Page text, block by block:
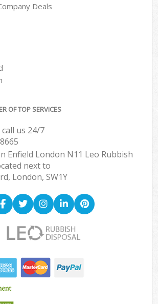
Deals
OF TOP SERVICES
us 24/7
Enfield London N11 Leo Rubbish
next to
London, SW1Y